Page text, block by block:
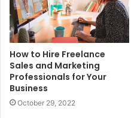
How to Hire Freelance
Sales and Marketing
Professionals for Your
Business
October 29, 2022